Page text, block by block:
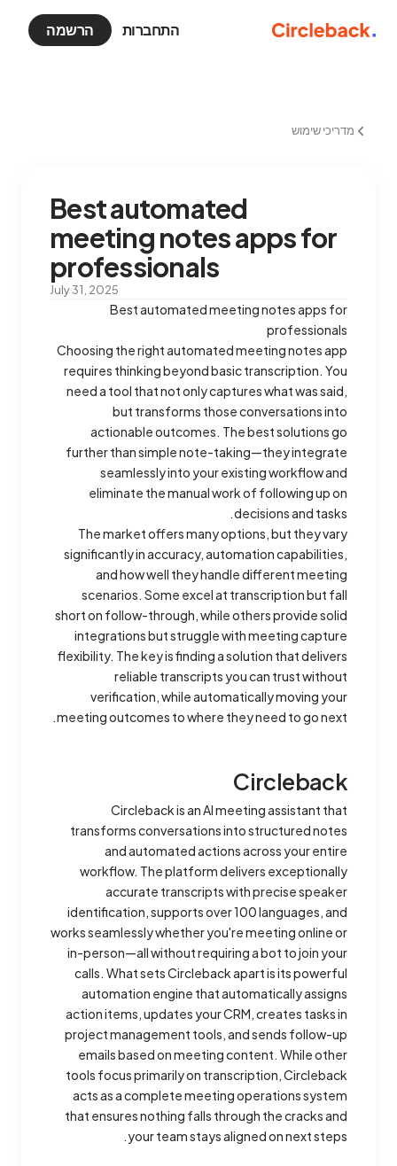
התחברות הרשמה
מדריכי שימוש
Best automated
meeting notes apps for
professionals
July 31, 2025
Best automated meeting notes apps for
professionals
Choosing the right automated meeting notes app
requires thinking beyond basic transcription. You
need a tool that not only captures what was said,
but transforms those conversations into
actionable outcomes. The best solutions go
further than simple note-taking—they integrate
seamlessly into your existing workflow and
eliminate the manual work of following up on
decisions and tasks.
The market offers many options, but they vary
significantly in accuracy, automation capabilities,
and how well they handle different meeting
scenarios. Some excel at transcription but fall
short on follow-through, while others provide solid
integrations but struggle with meeting capture
flexibility. The key is finding a solution that delivers
reliable transcripts you can trust without
verification, while automatically moving your
meeting outcomes to where they need to go next.
Circleback
Circleback is an AI meeting assistant that
transforms conversations into structured notes
and automated actions across your entire
workflow. The platform delivers exceptionally
accurate transcripts with precise speaker
identification, supports over 100 languages, and
works seamlessly whether you're meeting online or
in-person—all without requiring a bot to join your
calls. What sets Circleback apart is its powerful
automation engine that automatically assigns
action items, updates your CRM, creates tasks in
project management tools, and sends follow-up
emails based on meeting content. While other
tools focus primarily on transcription, Circleback
acts as a complete meeting operations system
that ensures nothing falls through the cracks and
your team stays aligned on next steps.